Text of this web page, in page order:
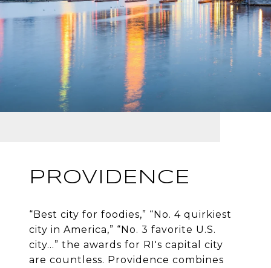
PROVIDENCE
“Best city for foodies,” “No. 4 quirkiest
city in America,” “No. 3 favorite U.S.
city…” the awards for RI's capital city
are countless. Providence combines